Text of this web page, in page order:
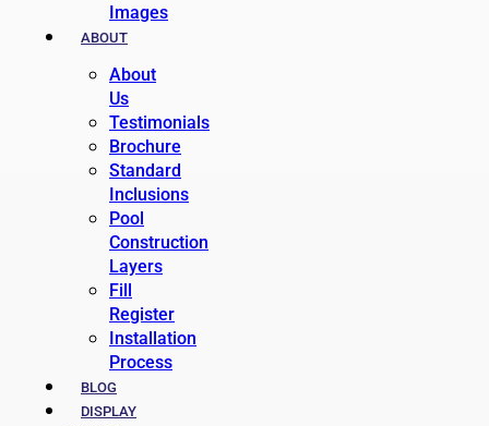
Images
ABOUT
About
Us
Testimonials
Brochure
Standard
Inclusions
Pool
Construction
Layers
Fill
Register
Installation
Process
BLOG
DISPLAY